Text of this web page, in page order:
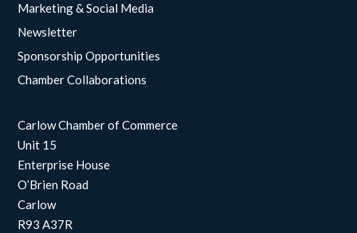
Marketing & Social Media
Newsletter
Sponsorship Opportunities
Chamber Collaborations
Carlow Chamber of Commerce
Unit 15
Enterprise House
O’Brien Road
Carlow
R93 A37R